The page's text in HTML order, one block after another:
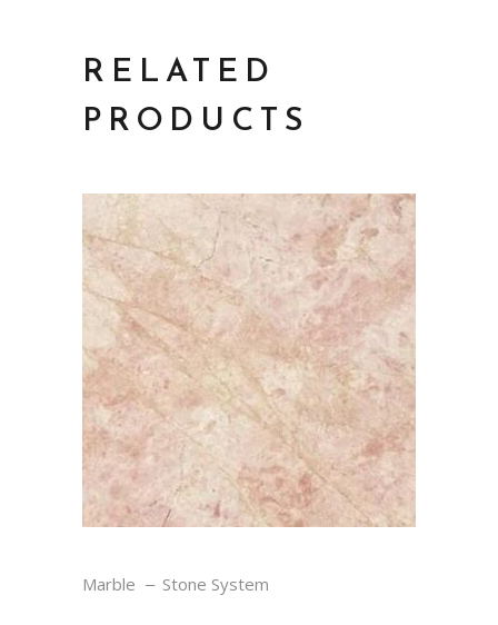
RELATED
PRODUCTS
Marble Stone System